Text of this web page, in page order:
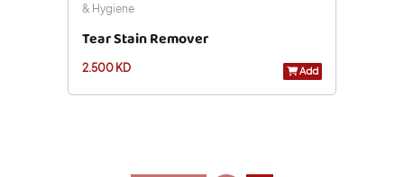
& Hygiene
Tear Stain Remover
2.500 KD Add